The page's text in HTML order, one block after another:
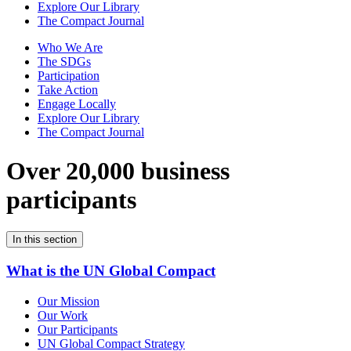
Explore Our Library
The Compact Journal
Who We Are
The SDGs
Participation
Take Action
Engage Locally
Explore Our Library
The Compact Journal
Over 20,000 business
participants
In this section
What is the UN Global Compact
Our Mission
Our Work
Our Participants
UN Global Compact Strategy